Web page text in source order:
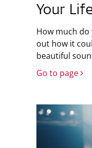
Your
How much do
out how it
beautiful
Go to page